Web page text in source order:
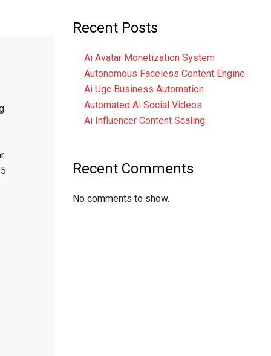
Recent Posts
Ai Avatar Monetization System
Autonomous Faceless Content Engine
Ai Ugc Business Automation
Automated Ai Social Videos
Ai Influencer Content Scaling
Recent Comments
No comments to show.